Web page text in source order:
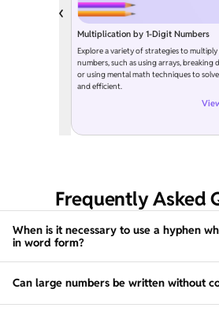
Multiplication by 1-Digit Numbers
Explore a variety of strategies to
numbers, such as using arrays, breaking
or using mental math techniques to
and efficient.
Frequently Asked
When is it necessary to use a hyphen
in word form?
Can large numbers be written without